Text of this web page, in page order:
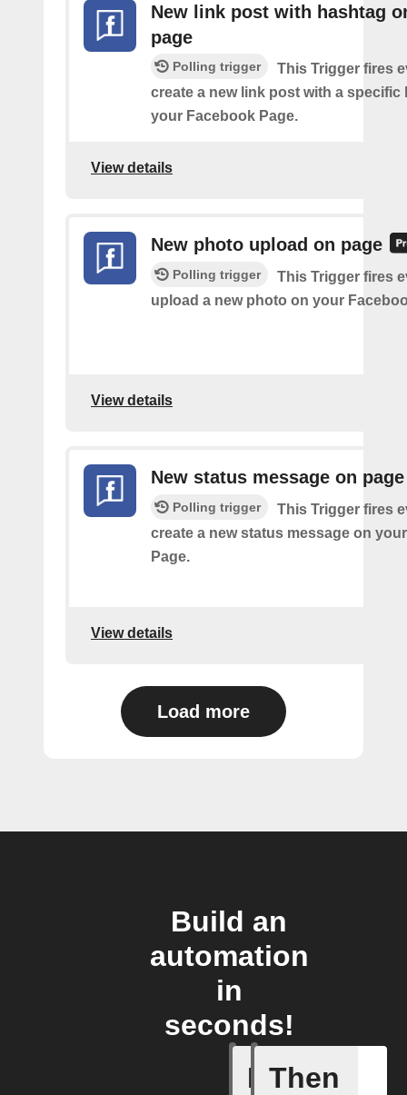
New link post with hashtag
page
Polling trigger
This Trigger fires
create a new link post with a specific
your Facebook Page.
View details
New photo upload on page
Polling trigger
This Trigger fires
upload a new photo on your
View details
New status message on page
Polling trigger
This Trigger fires
create a new status message on
Page.
View details
Load more
Build an
automation
in
seconds!
If
New
Then